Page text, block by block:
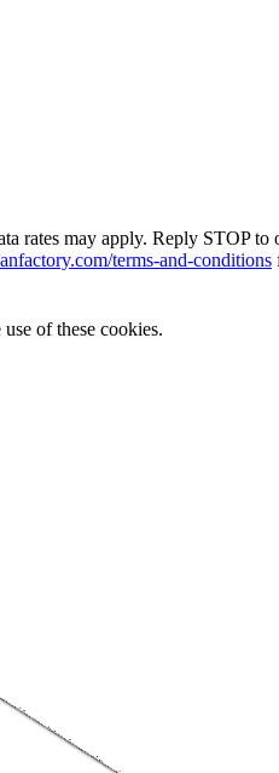
rates may apply. Reply STOP
terms-and-conditions
of these cookies.